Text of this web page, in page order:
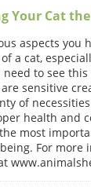
Your Cat
aspects you
a cat,
to see
sensitive
of
health and
most
For more